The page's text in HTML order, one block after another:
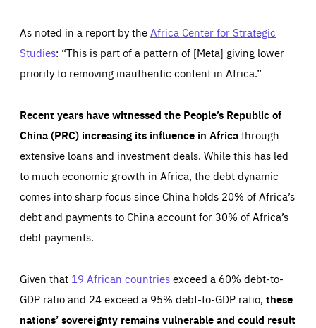
As noted in a report by theAfrica Center for Strategic
Studies: “This is part of a pattern of [Meta] giving lower
priority to removing inauthentic content in Africa.”
Recent years have witnessed the People’s Republic of
China (PRC) increasing its influence in Africathrough
extensive loans and investment deals. While this has led
to much economic growth in Africa, the debt dynamic
comes into sharp focus since China holds 20% of Africa’s
debt and payments to China account for 30% of Africa’s
debt payments.
Given that 19 African countriesexceed a 60% debt-to-
GDP ratio and 24 exceed a 95% debt-to-GDP ratio, these
nations’ sovereignty remains vulnerable and could result